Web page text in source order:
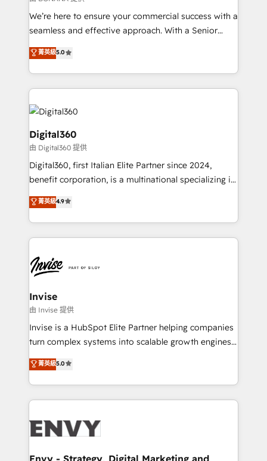
needs, ensuring a personalized approach that aligns
with your growth objectives.
We’re here to ensure your commercial success with a
seamless and effective approach. With a Senior
team that has 10+ years of experience in HubSpot,
we have a deep understanding of SaaS, Business
Services and E-commerce together with Retail. We
streamline and enhance your Sales, Marketing &
Service efforts, providing insights in your
commercial operations. We're good at RevOps,
automating and optimizing your marketing, sales &
service operations with AI, designing and building
your website, and we drive growth through Account-
Based Marketing, SEO, SEA and many other tactics.
No worries, we will advise you in which to deploy
and help you to get the best measurable ROI. This
菁英級5.0
Digital360
由 Digital360 提供
Digital360, first Italian Elite Partner since 2024,
benefit corporation, is a multinational specializing in
strategic consulting, technological solutions,
marketing, and communication services, aimed at
enhancing business operations and brand
reputation. It collaborates with organizations and
through a multicultural and multidisciplinary team
that integrates expertise in humanities, economics,
technology, law, and organization, bringing together
managers, entrepreneurs, and seasoned
professionals from companies with over forty years
of market presence. Our Pillars: • RevOps
Training • Marketing, Sales and Customer Service
Automation • System Integration • Web-design on
菁英級4.9
Invise
由 Invise 提供
Invise is a HubSpot Elite Partner helping companies
turn complex systems into scalable growth engines.
We combine strategy, technology and change
management to drive measurable results. As part of
the fast-growing Siloy Group, we unite more than
250+ HubSpot experts across Europe – ready to
business goals. Talk to us if you’re looking to: -
reliable source of truth - Unlock the full value of your
菁英級5.0
Envy - Strategy, Digital Marketing and